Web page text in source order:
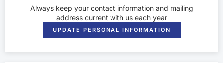
Always keep your contact information and mailing
address current with us each year
UPDATE PERSONAL INFORMATION